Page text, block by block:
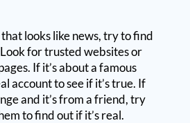
looks like news, try to find
for trusted websites or
If it’s about a famous
account to see if it’s true. If
and it’s from a friend, try
to find out if it’s real.